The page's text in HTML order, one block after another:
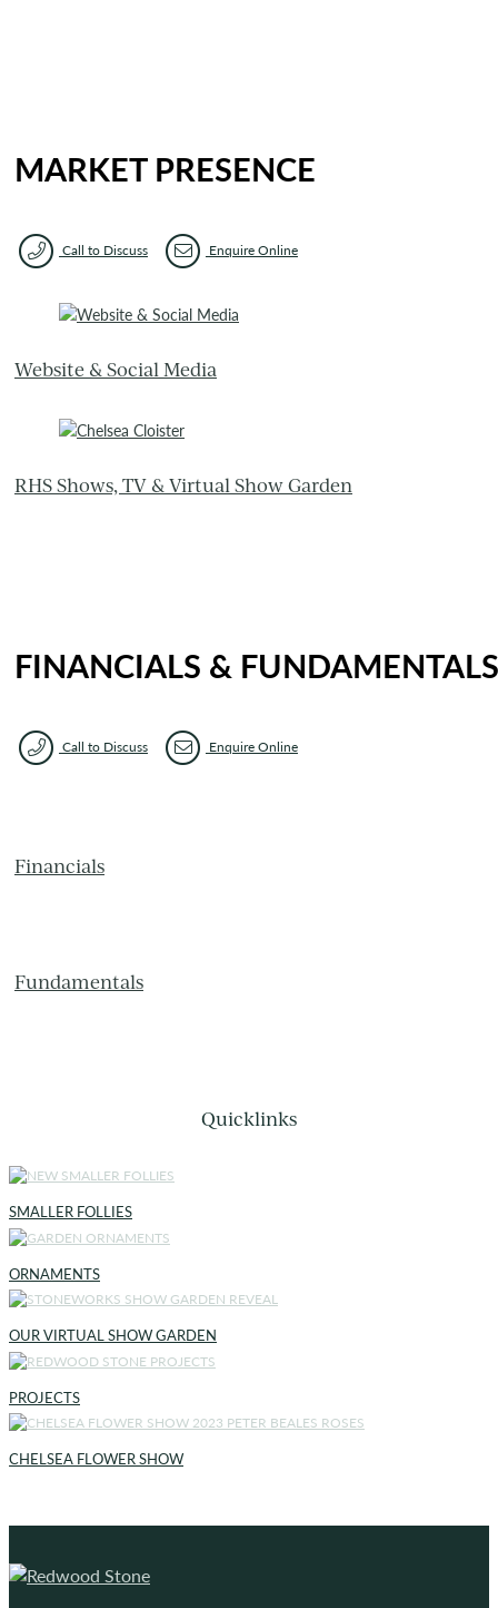
MARKET PRESENCE
Call to Discuss Enquire Online
Website & Social Media
RHS Shows, TV & Virtual Show Garden
FINANCIALS & FUNDAMENTALS
Call to Discuss Enquire Online
Financials
Fundamentals
Quicklinks
SMALLER FOLLIES
ORNAMENTS
OUR VIRTUAL SHOW GARDEN
PROJECTS
CHELSEA FLOWER SHOW